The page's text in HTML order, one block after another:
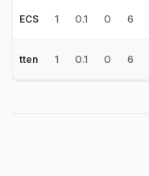
ECS 1 0.1 0 6
tten 1 0.1 0 6